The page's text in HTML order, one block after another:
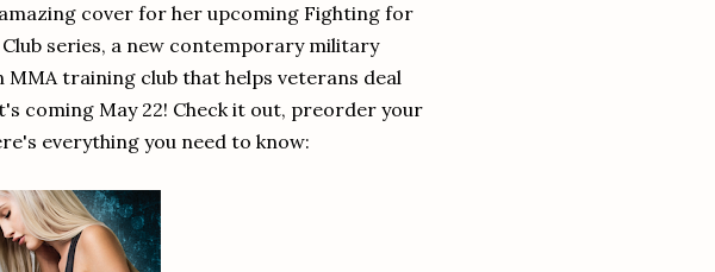
cover for her upcoming Fighting for
series, a new contemporary military
training club that helps veterans deal
coming May 22! Check it out, preorder your
everything you need to know: